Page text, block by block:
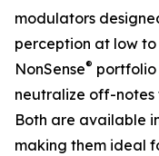
modulators
perception at low to
NonSense® portfolio
neutralize off-notes
Both are available
making them ideal